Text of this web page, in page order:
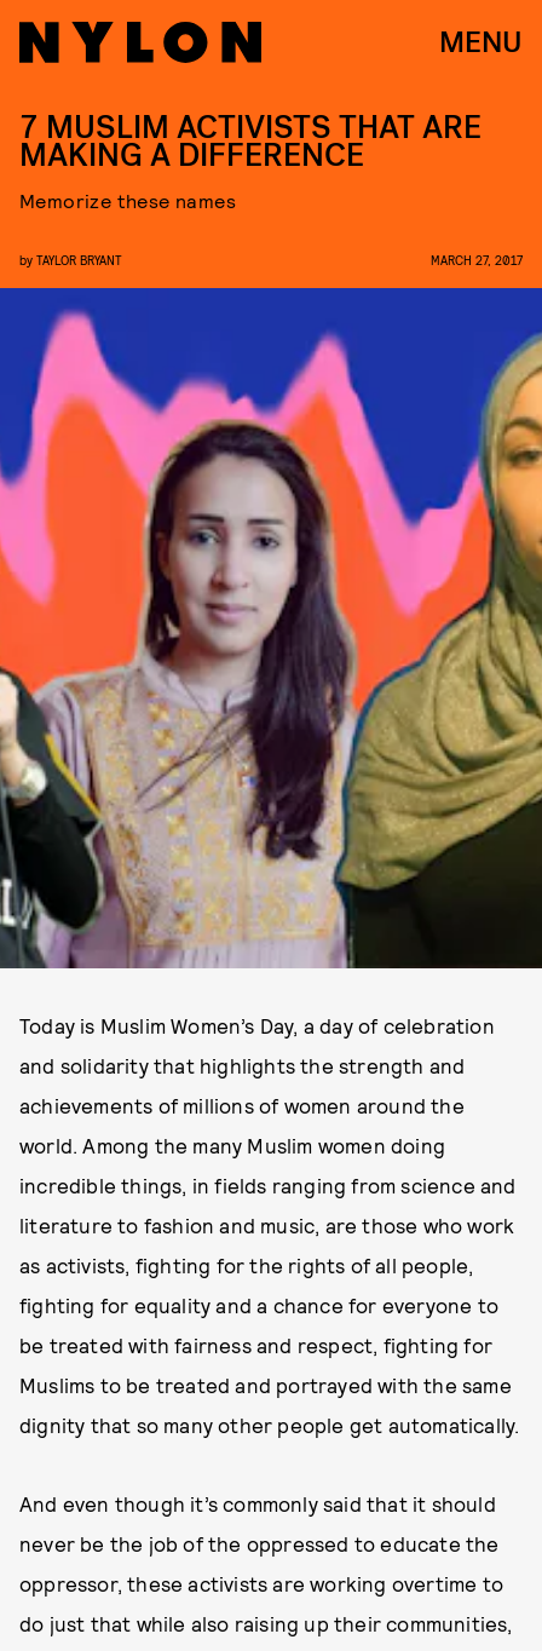
MENU
7 MUSLIM ACTIVISTS THAT ARE
MAKING A DIFFERENCE
Memorize these names
by TAYLOR BRYANT MARCH 27, 2017
Today is Muslim Women’s Day, a day of celebration
and solidarity that highlights the strength and
achievements of millions of women around the
world. Among the many Muslim women doing
incredible things, in fields ranging from science and
literature to fashion and music, are those who work
as activists, fighting for the rights of all people,
fighting for equality and a chance for everyone to
be treated with fairness and respect, fighting for
Muslims to be treated and portrayed with the same
dignity that so many other people get automatically.
And even though it’s commonly said that it should
never be the job of the oppressed to educate the
oppressor, these activists are working overtime to
do just that while also raising up their communities,